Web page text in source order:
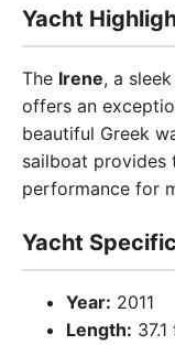
Yacht
The Irene, a
offers an
beautiful Greek
sailboat
performance for
Yacht
Year: 2011
Length: